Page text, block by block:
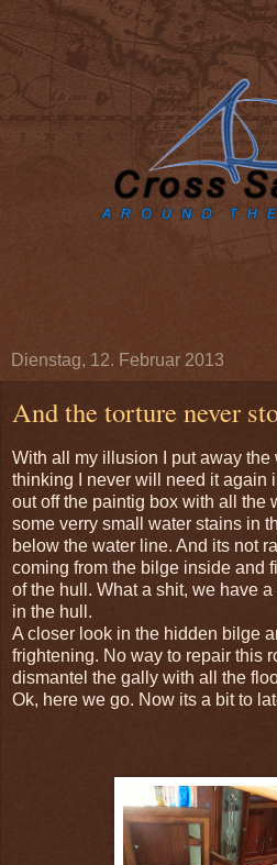
Dienstag, 12. Februar 2013
And the torture never
With all my illusion I put away
thinking I never will need it again
out off the paintig box with all the
some verry small water stains in
below the water line. And its not
coming from the bilge inside and
of the hull. What a shit, we have
in the hull.
A closer look in the hidden bilge
frightening. No way to repair this
dismantel the gally with all the
Ok, here we go. Now its a bit to